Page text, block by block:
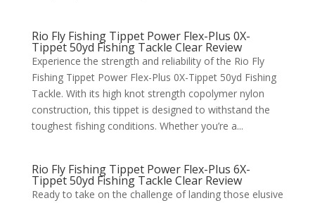
Rio Fly Fishing Tippet Power Flex-Plus 0X-
Tippet 50yd Fishing Tackle Clear Review
Experience the strength and reliability of the Rio Fly
Fishing Tippet Power Flex-Plus 0X-Tippet 50yd Fishing
Tackle. With its high knot strength copolymer nylon
construction, this tippet is designed to withstand the
toughest fishing conditions. Whether you’re a...
Rio Fly Fishing Tippet Power Flex-Plus 6X-
Tippet 50yd Fishing Tackle Clear Review
Ready to take on the challenge of landing those elusive